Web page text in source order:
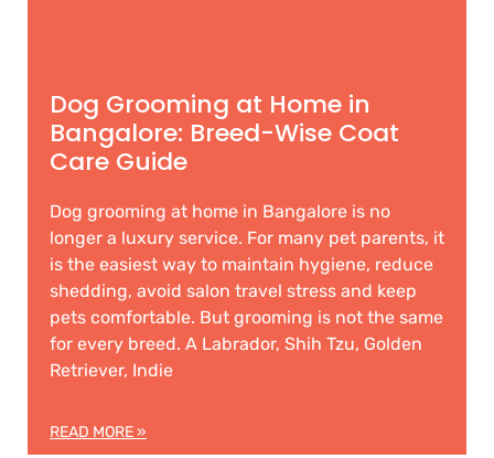
Dog Grooming at Home in
Bangalore: Breed-Wise Coat
Care Guide
Dog grooming at home in Bangalore is no
longer a luxury service. For many pet parents, it
is the easiest way to maintain hygiene, reduce
shedding, avoid salon travel stress and keep
pets comfortable. But grooming is not the same
for every breed. A Labrador, Shih Tzu, Golden
Retriever, Indie
READ MORE »